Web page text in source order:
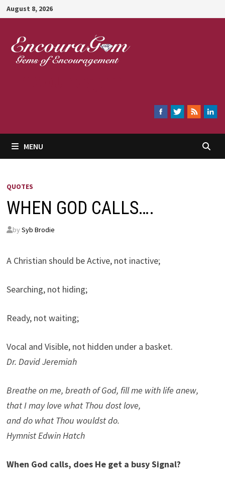
Skip
to
content
August 8, 2026
MENU
QUOTES
WHEN GOD CALLS….
by Syb Brodie
A Christian should be Active, not inactive;
Searching, not hiding;
Ready, not waiting;
Vocal and Visible, not hidden under a basket.
Dr. David Jeremiah
Breathe on me, breath of God, fill me with life anew,
that I may love what Thou dost love,
and do what Thou wouldst do.
Hymnist Edwin Hatch
When God calls, does He get a busy Signal?